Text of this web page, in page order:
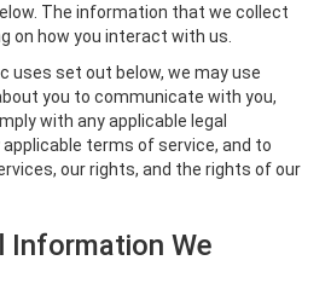
The information that we collect
on how you interact with us.
uses set out below, we may use
you to communicate with you,
with any applicable legal
terms of service, and to
our rights, and the rights of our
Information We